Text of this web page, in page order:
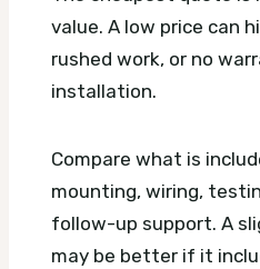
value. A low price can
rushed work, or no
installation.
Compare what is
mounting, wiring,
follow-up support. A
may be better if it